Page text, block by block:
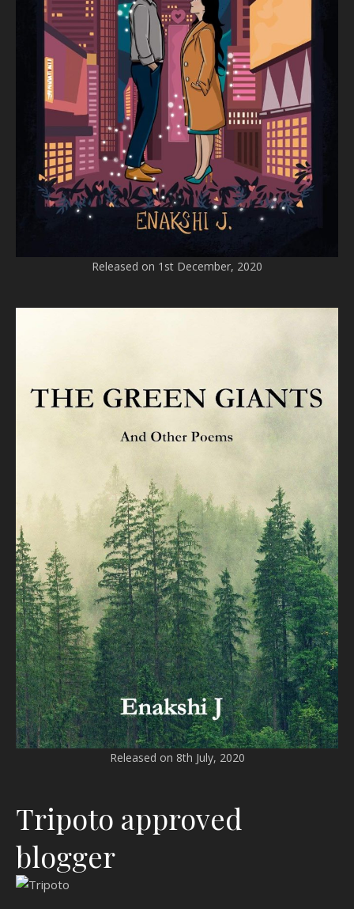
Released on 1st December, 2020
Released on 8th July, 2020
Tripoto approved
blogger